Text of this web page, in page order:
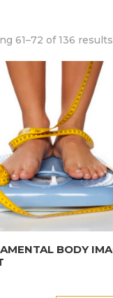
61–72 of 136 results
BODY